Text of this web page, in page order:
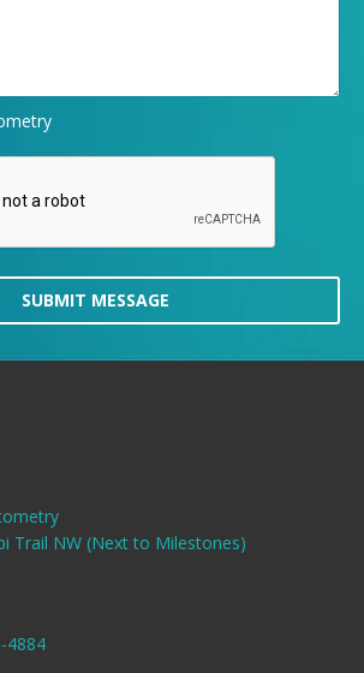
SUBMIT MESSAGE
Trail NW (Next to Milestones)
4884